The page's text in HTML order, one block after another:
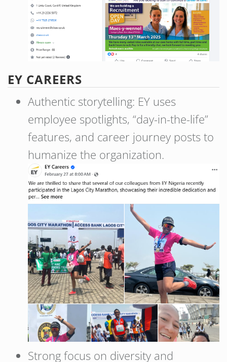
EY CAREERS
Authentic storytelling: EY uses
employee spotlights, “day-in-the-life”
features, and career journey posts to
humanize the organization.
Strong focus on diversity and